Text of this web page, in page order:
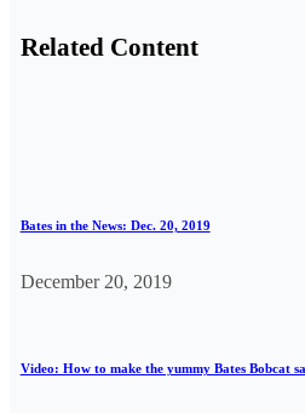
Related Content
Bates in the News: Dec. 20, 2019
December 20, 2019
Video: How to make the yummy Bates Bobcat